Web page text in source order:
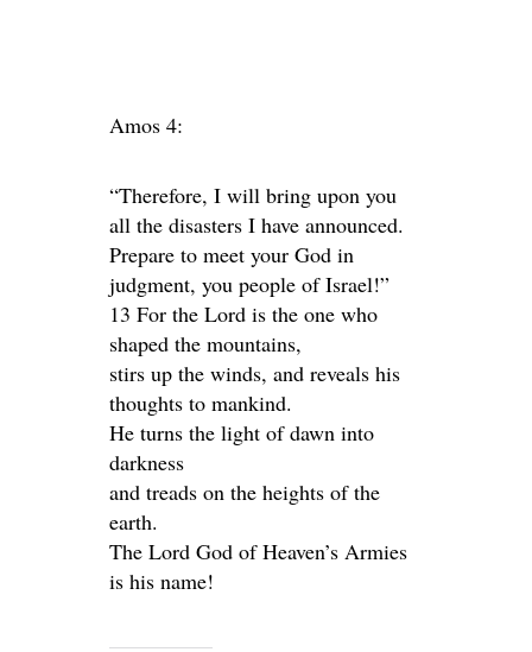
Amos 4:
“Therefore, I will bring upon you
all the disasters I have announced.
Prepare to meet your God in
judgment, you people of Israel!”
13 For the Lord is the one who
shaped the mountains,
stirs up the winds, and reveals his
thoughts to mankind.
He turns the light of dawn into
darkness
and treads on the heights of the
earth.
The Lord God of Heaven’s Armies
is his name!